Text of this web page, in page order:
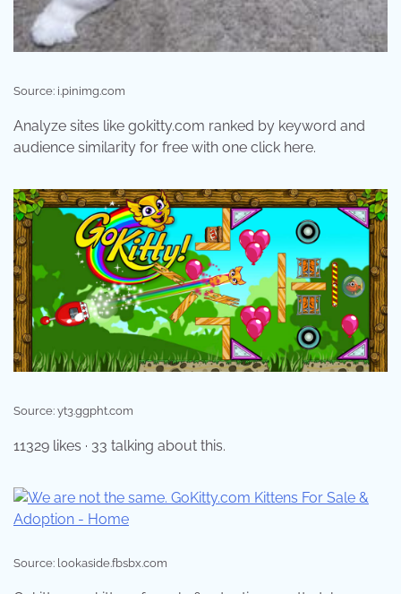
Source: i.pinimg.com
Analyze sites like gokitty.com ranked by keyword and
audience similarity for free with one click here.
Source: yt3.ggpht.com
11329 likes · 33 talking about this.
Source: lookaside.fbsbx.com